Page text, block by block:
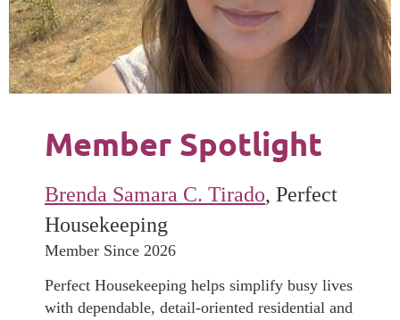
Member Spotlight
Brenda Samara C. Tirado, Perfect
Housekeeping
Member Since 2026
Perfect Housekeeping helps simplify busy lives
with dependable, detail-oriented residential and